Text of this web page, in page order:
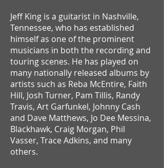
Jeff King is a guitarist in Nashville,
Tennessee, who has established
himself as one of the prominent
musicians in both the recording and
touring scenes. He has played on
many nationally released albums by
artists such as Reba McEntire, Faith
Hill, Josh Turner, Pam Tillis, Randy
Travis, Art Garfunkel, Johnny Cash
and Dave Matthews, Jo Dee Messina,
Blackhawk, Craig Morgan, Phil
Vasser, Trace Adkins, and many
others.